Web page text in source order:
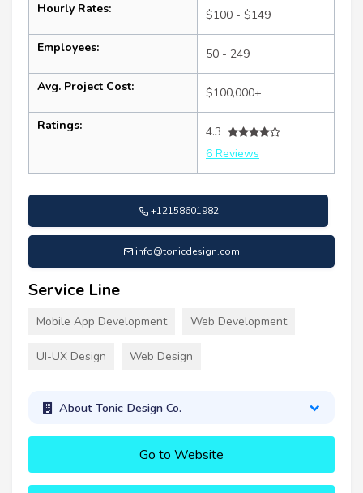
Hourly Rates: $100 - $149
Employees: 50 - 249
Avg. Project Cost: $100,000+
Ratings:
4.3
6 Reviews
+12158601982
info@tonicdesign.com
Service Line
Mobile App Development Web Development
UI-UX Design Web Design
About Tonic Design Co.
Go to Website